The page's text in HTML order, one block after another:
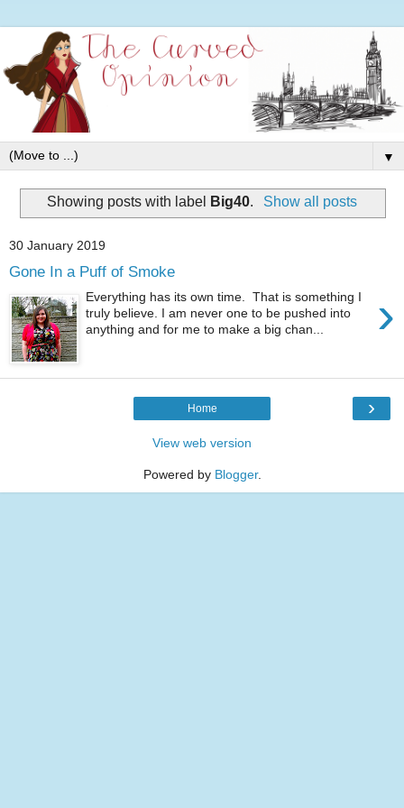
▼
Showing posts with label Big40. Show all posts
30 January 2019
Gone In a Puff of Smoke
›
Everything has its own time. That is something I
truly believe. I am never one to be pushed into
anything and for me to make a big chan...
›
Home
View web version
Powered by Blogger.